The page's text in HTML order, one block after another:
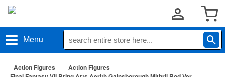
Menu
Action Figures
Action Figures